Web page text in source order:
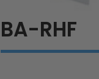
BA-RHF